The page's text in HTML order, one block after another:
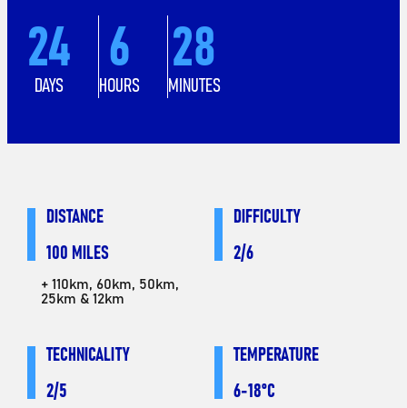
24
DAYS
6
HOURS
28
MINUTES
DISTANCE
100 MILES
+ 110km, 60km, 50km,
25km & 12km
DIFFICULTY
2/6
TECHNICALITY
2/5
TEMPERATURE
6-18°C